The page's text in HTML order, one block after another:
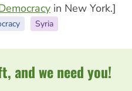
in New York.]
Syria
and we need you!